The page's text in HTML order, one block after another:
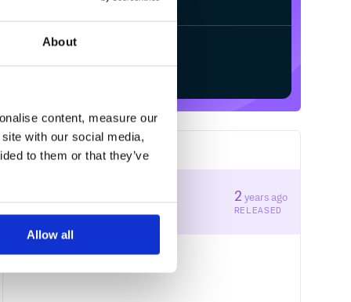
About
content, measure our
with our social media,
to them or that they’ve
Allow all
1RELEASES
2 years ago
RELEASED